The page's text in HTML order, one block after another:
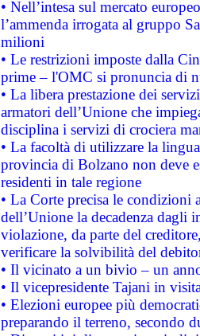
• Nell’intesa sul mercato
l’ammenda irrogata al gruppo
milioni
• Le restrizioni imposte dalla
prime – l'OMC si pronuncia di
• La libera prestazione dei
armatori dell’Unione che
disciplina i servizi di crociera
• La facoltà di utilizzare la
provincia di Bolzano non deve
residenti in tale regione
• La Corte precisa le
dell’Unione la decadenza dagli
violazione, da parte del
verificare la solvibilità del
• Il vicinato a un bivio – un
• Il vicepresidente Tajani in
• Elezioni europee più
preparando il terreno, secondo